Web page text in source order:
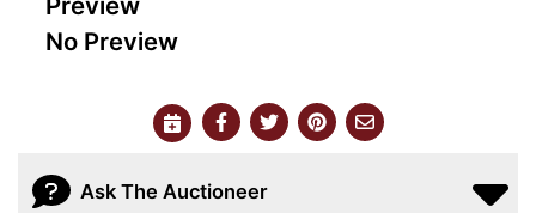
No Preview
Ask The Auctioneer